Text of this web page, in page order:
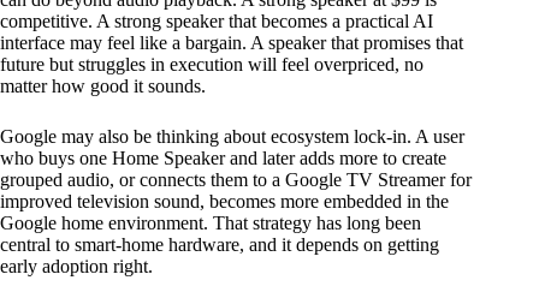
competitive. A strong speaker that becomes a practical AI
interface may feel like a bargain. A speaker that promises that
future but struggles in execution will feel overpriced, no
matter how good it sounds.
Google may also be thinking about ecosystem lock-in. A user
who buys one Home Speaker and later adds more to create
grouped audio, or connects them to a Google TV Streamer for
improved television sound, becomes more embedded in the
Google home environment. That strategy has long been
central to smart-home hardware, and it depends on getting
early adoption right.